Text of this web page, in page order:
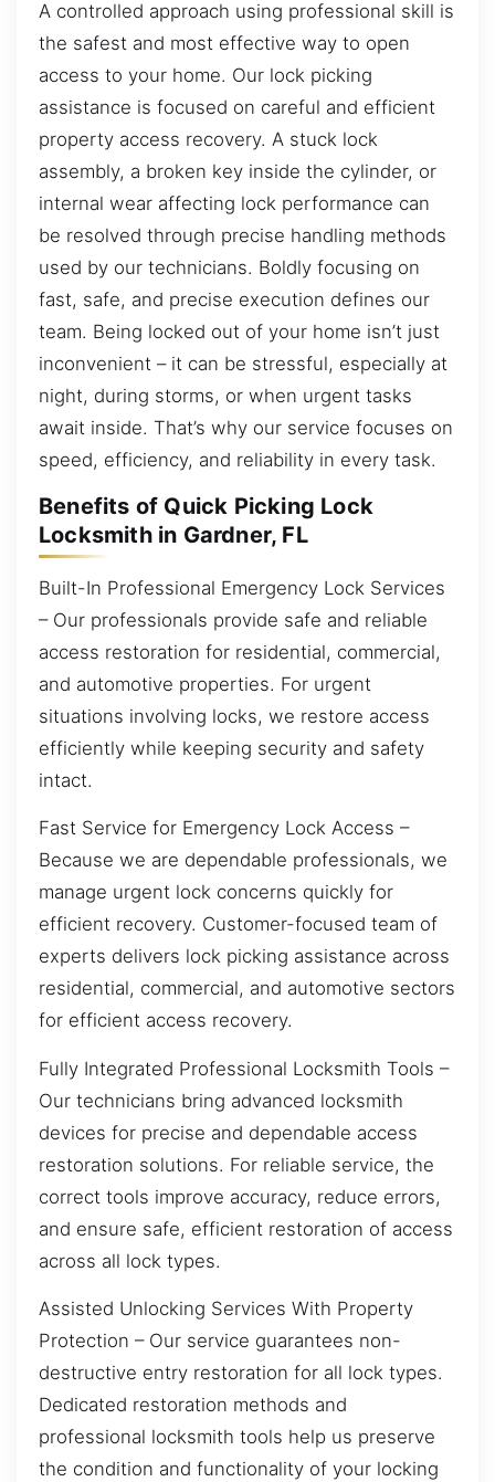
A controlled approach using professional skill is
the safest and most effective way to open
access to your home. Our lock picking
assistance is focused on careful and efficient
property access recovery. A stuck lock
assembly, a broken key inside the cylinder, or
internal wear affecting lock performance can
be resolved through precise handling methods
used by our technicians. Boldly focusing on
fast, safe, and precise execution defines our
team. Being locked out of your home isn’t just
inconvenient – it can be stressful, especially at
night, during storms, or when urgent tasks
await inside. That’s why our service focuses on
speed, efficiency, and reliability in every task.
Benefits of Quick Picking Lock
Locksmith in Gardner, FL
Built-In Professional Emergency Lock Services
– Our professionals provide safe and reliable
access restoration for residential, commercial,
and automotive properties. For urgent
situations involving locks, we restore access
efficiently while keeping security and safety
intact.
Fast Service for Emergency Lock Access –
Because we are dependable professionals, we
manage urgent lock concerns quickly for
efficient recovery. Customer-focused team of
experts delivers lock picking assistance across
residential, commercial, and automotive sectors
for efficient access recovery.
Fully Integrated Professional Locksmith Tools –
Our technicians bring advanced locksmith
devices for precise and dependable access
restoration solutions. For reliable service, the
correct tools improve accuracy, reduce errors,
and ensure safe, efficient restoration of access
across all lock types.
Assisted Unlocking Services With Property
Protection – Our service guarantees non-
destructive entry restoration for all lock types.
Dedicated restoration methods and
professional locksmith tools help us preserve
the condition and functionality of your locking